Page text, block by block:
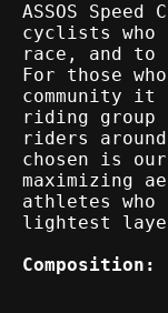
ASSOS
cyclists who
race, and to
For those
community
riding group
riders
chosen is
maximizing
athletes who
lightest
Composition: